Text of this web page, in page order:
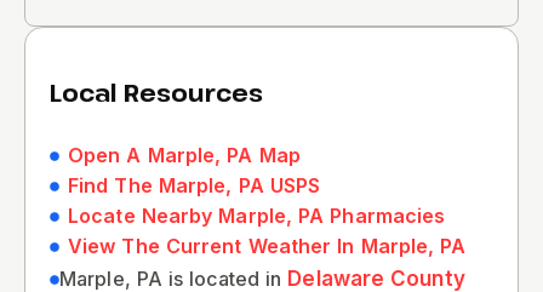
Local Resources
Open A Marple, PA Map
Find The Marple, PA USPS
Locate Nearby Marple, PA Pharmacies
View The Current Weather In Marple, PA
Marple, PA is located in Delaware County